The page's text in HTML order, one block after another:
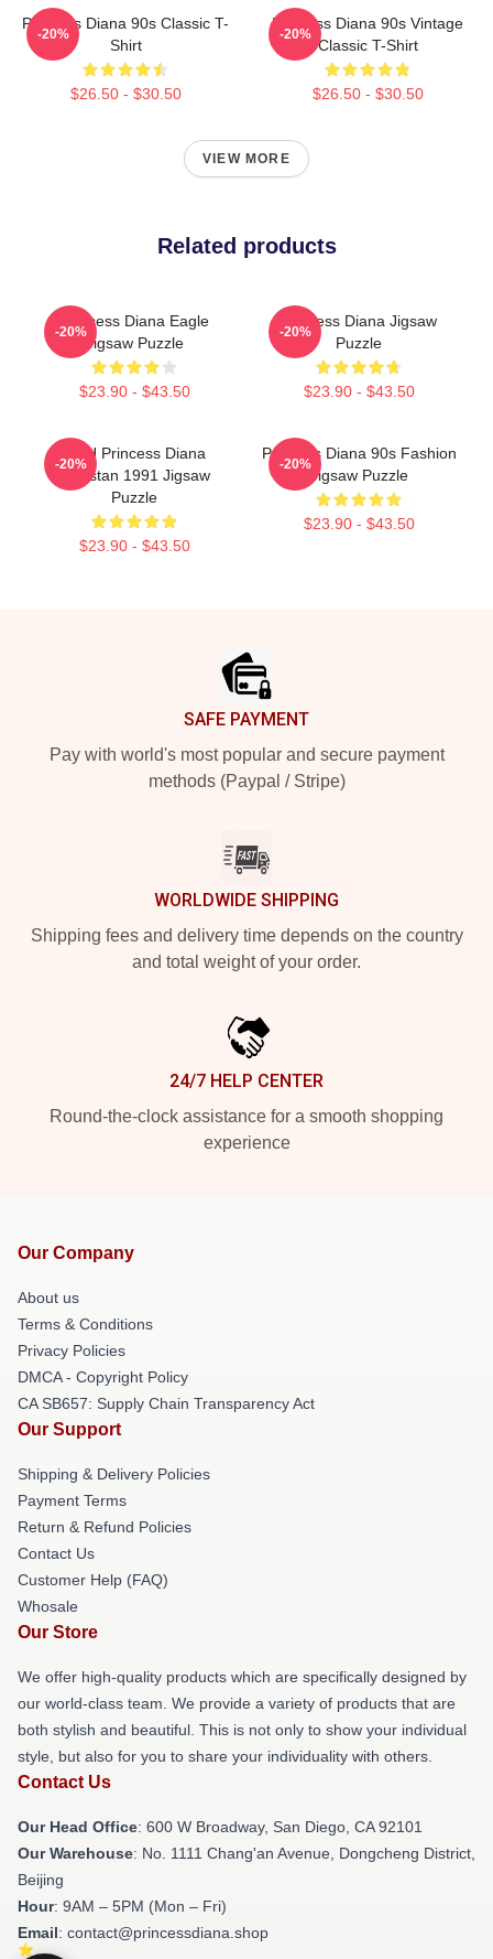
Princess Diana 90s Classic T-
Shirt
$26.50 - $30.50
-20%
Princess Diana 90s Vintage
Classic T-Shirt
$26.50 - $30.50
-20%
VIEW MORE
Related products
Princess Diana Eagle
Jigsaw Puzzle
$23.90 - $43.50
-20%
Princess Diana Jigsaw
Puzzle
$23.90 - $43.50
-20%
HRH Princess Diana
Pakistan 1991 Jigsaw
Puzzle
$23.90 - $43.50
-20%
Princess Diana 90s Fashion
Jigsaw Puzzle
$23.90 - $43.50
-20%
SAFE PAYMENT
Pay with world's most popular and secure payment
methods (Paypal / Stripe)
WORLDWIDE SHIPPING
Shipping fees and delivery time depends on the country
and total weight of your order.
24/7 HELP CENTER
Round-the-clock assistance for a smooth shopping
experience
Our Company
About us
Terms & Conditions
Privacy Policies
DMCA - Copyright Policy
CA SB657: Supply Chain Transparency Act
Our Support
Shipping & Delivery Policies
Payment Terms
Return & Refund Policies
Contact Us
Customer Help (FAQ)
Whosale
Our Store
We offer high-quality products which are specifically designed by
our world-class team. We provide a variety of products that are
both stylish and beautiful. This is not only to show your individual
style, but also for you to share your individuality with others.
Contact Us
Our Head Office: 600 W Broadway, San Diego, CA 92101
Our Warehouse: No. 1111 Chang'an Avenue, Dongcheng District,
Beijing
Hour: 9AM – 5PM (Mon – Fri)
Email: contact@princessdiana.shop